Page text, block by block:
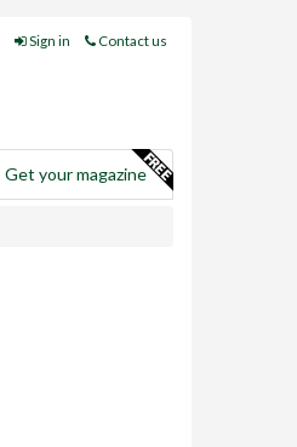
Sign in Contact us
Get your magazine